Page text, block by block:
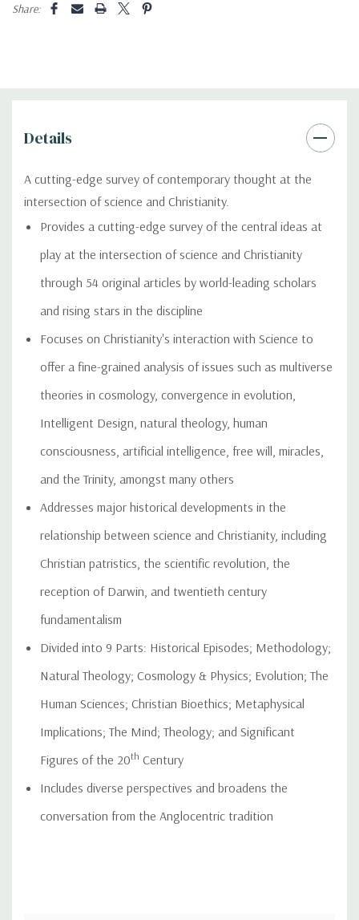
Share:
Details
A cutting-edge survey of contemporary thought at the
intersection of science and Christianity.
Provides a cutting-edge survey of the central ideas at
play at the intersection of science and Christianity
through 54 original articles by world-leading scholars
and rising stars in the discipline
Focuses on Christianity's interaction with Science to
offer a fine-grained analysis of issues such as multiverse
theories in cosmology, convergence in evolution,
Intelligent Design, natural theology, human
consciousness, artificial intelligence, free will, miracles,
and the Trinity, amongst many others
Addresses major historical developments in the
relationship between science and Christianity, including
Christian patristics, the scientific revolution, the
reception of Darwin, and twentieth century
fundamentalism
Divided into 9 Parts: Historical Episodes; Methodology;
Natural Theology; Cosmology & Physics; Evolution; The
Human Sciences; Christian Bioethics; Metaphysical
Implications; The Mind; Theology; and Significant
Figures of the 20th Century
Includes diverse perspectives and broadens the
conversation from the Anglocentric tradition